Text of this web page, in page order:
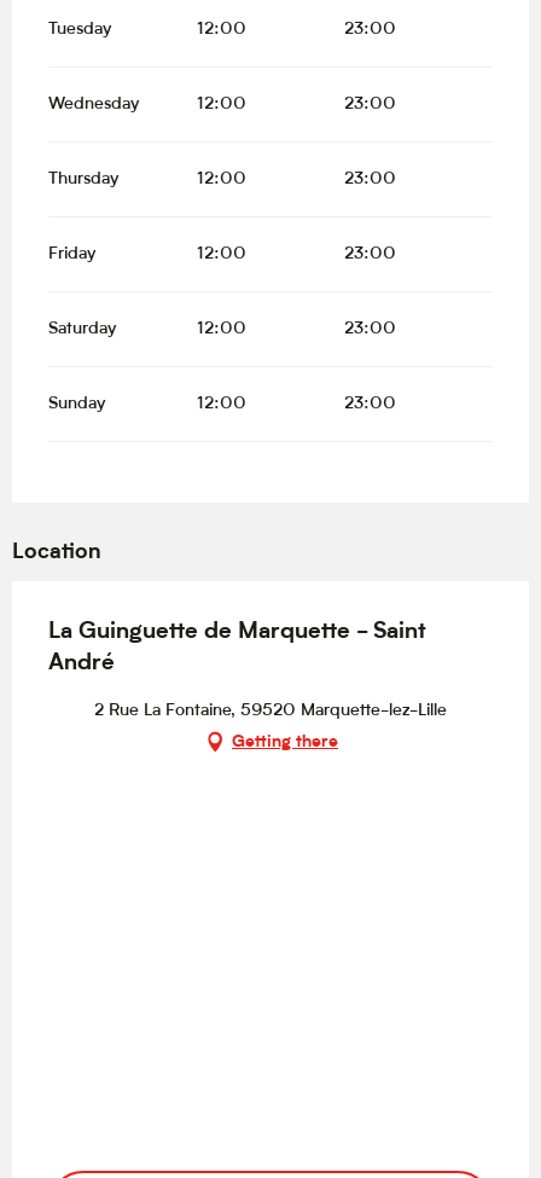
Tuesday 12:00 23:00
Wednesday 12:00 23:00
Thursday 12:00 23:00
Friday 12:00 23:00
Saturday 12:00 23:00
Sunday 12:00 23:00
Location
La Guinguette de Marquette - Saint
André
2 Rue La Fontaine, 59520 Marquette-lez-Lille
Getting there